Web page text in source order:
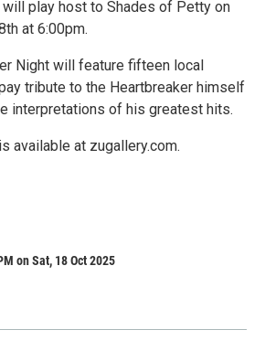
will play host to Shades of Petty on
at 6:00pm.
Night will feature fifteen local
tribute to the Heartbreaker himself
interpretations of his greatest hits.
available at zugallery.com.
on Sat, 18 Oct 2025